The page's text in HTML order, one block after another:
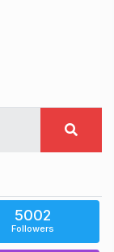
5002
Followers